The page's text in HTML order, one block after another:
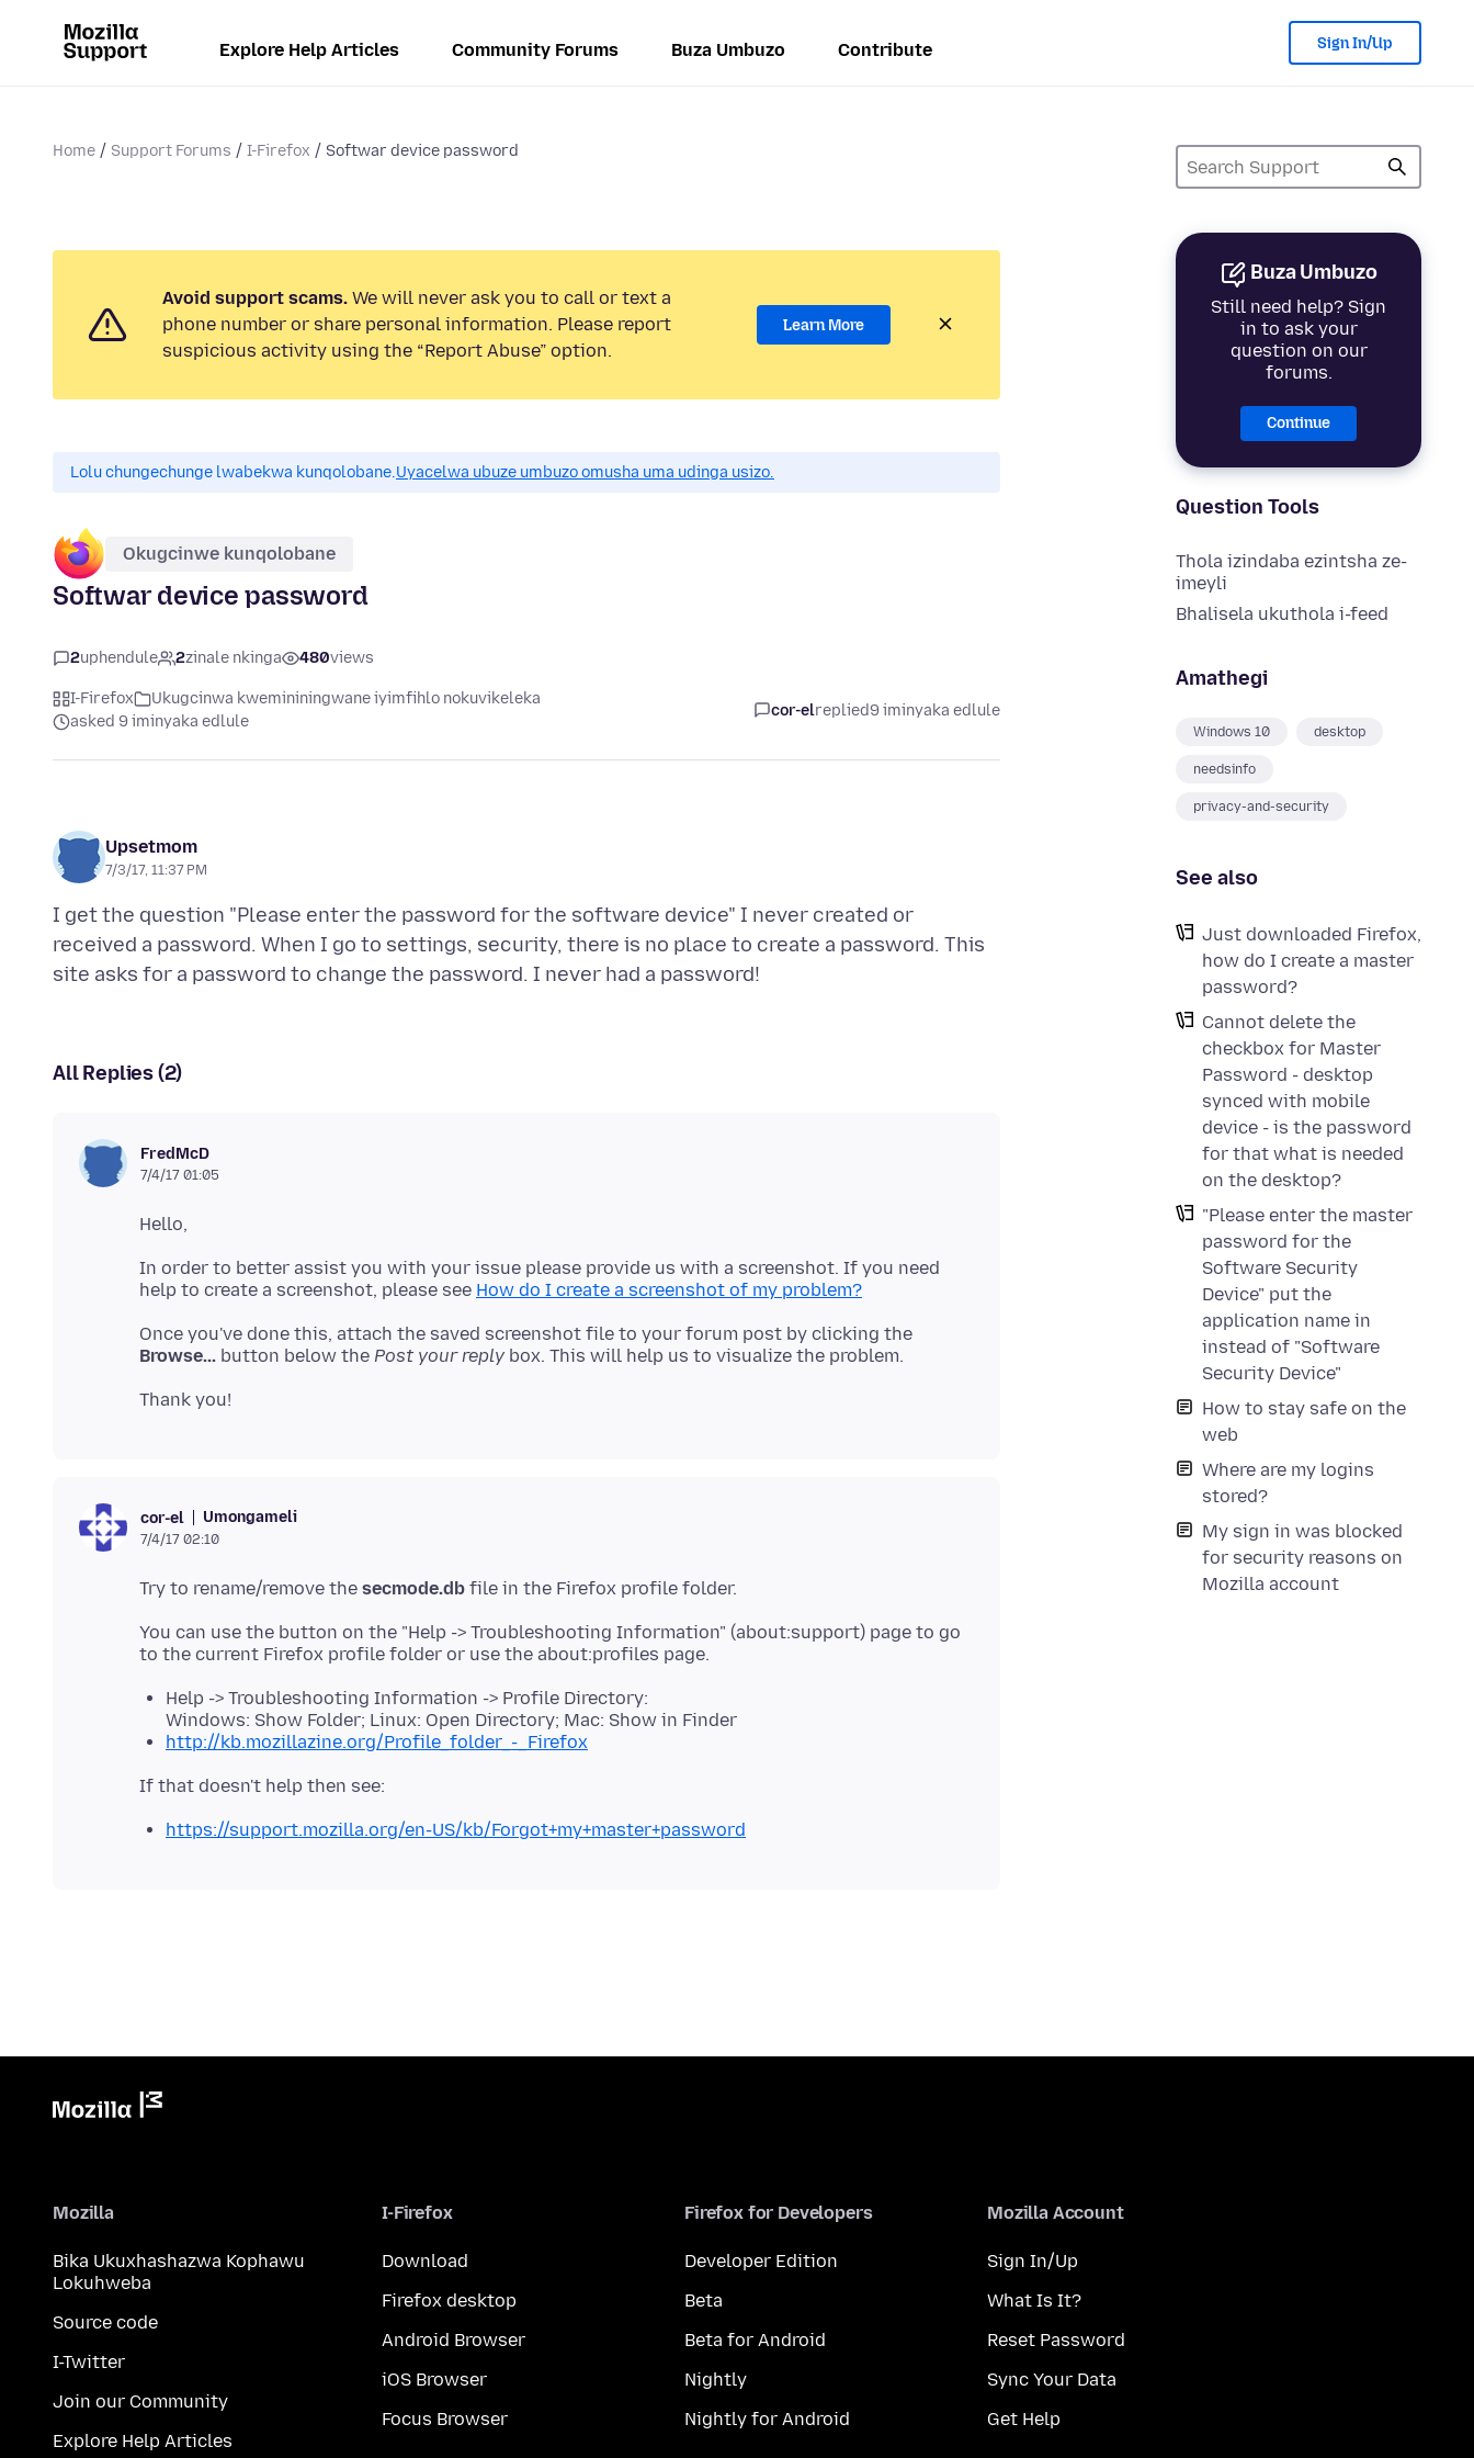
Explore Help Articles Community Forums Buza Umbuzo Contribute Sign In/Up
Home Support Forums I-Firefox Softwar device password
Buza Umbuzo
Still need help? Sign
in to ask your
question on our
forums.
Continue
Question Tools
Thola izindaba ezintsha ze-
imeyli
Bhalisela ukuthola i-feed
Amathegi
Windows 10 desktop
needsinfo
privacy-and-security
See also
Just downloaded Firefox,
how do I create a master
password?
Cannot delete the
checkbox for Master
Password - desktop
synced with mobile
device - is the password
for that what is needed
on the desktop?
"Please enter the master
password for the
Software Security
Device" put the
application name in
instead of "Software
Security Device"
How to stay safe on the
web
Where are my logins
stored?
My sign in was blocked
for security reasons on
Mozilla account
Avoid support scams. We will never ask you to call or text a
phone number or share personal information. Please report
suspicious activity using the “Report Abuse” option.
Learn More
Lolu chungechunge lwabekwa kunqolobane.Uyacelwa ubuze umbuzo omusha uma udinga usizo.
Okugcinwe kunqolobane
Softwar device password
2uphendule 2zinale nkinga 480views
I-Firefox
Ukugcinwa kwemininingwane iyimfihlo nokuvikeleka
asked 9 iminyaka edlule
cor-elreplied9 iminyaka edlule
Upsetmom
7/3/17, 11:37 PM
I get the question "Please enter the password for the software device" I never created or
received a password. When I go to settings, security, there is no place to create a password. This
All Replies (2)
FredMcD
7/4/17 01:05
In order to better assist you with your issue please provide us with a screenshot. If you need
help to create a screenshot, please see How do I create a screenshot of my problem?
Once you've done this, attach the saved screenshot file to your forum post by clicking the
Browse... button below the Post your reply
cor-el Umongameli
7/4/17 02:10
Try to rename/remove the secmode.db
You can use the button on the "Help -> Troubleshooting Information" (about:support) page to go
Help -> Troubleshooting Information -> Profile Directory:
Windows: Show Folder; Linux: Open Directory; Mac: Show in Finder
http://kb.mozillazine.org/Profile_folder_-_Firefox
https://support.mozilla.org/en-US/kb/Forgot+my+master+password
Mozilla
Bika Ukuxhashazwa Kophawu
Lokuhweba
Source code
I-Twitter
Join our Community
Explore Help Articles
I-Firefox
Download
Firefox desktop
Android Browser
iOS Browser
Focus Browser
Firefox for Developers
Developer Edition
Beta
Beta for Android
Nightly
Nightly for Android
Mozilla Account
Sign In/Up
What Is It?
Reset Password
Sync Your Data
Get Help